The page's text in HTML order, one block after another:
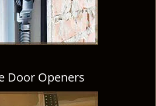
Door Openers